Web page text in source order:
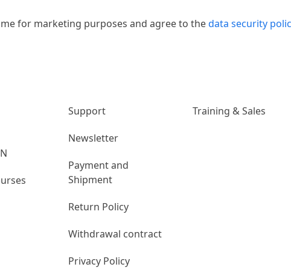
for marketing purposes and agree to thedata security
Support
Newsletter
Payment and
Shipment
Return Policy
Withdrawal contract
Privacy Policy
Training & Sales